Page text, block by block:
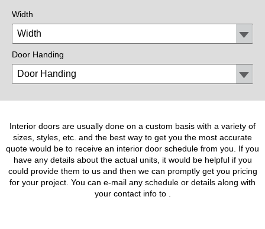
Width
Door Handing
Interior doors are usually done on a custom basis with a variety of
sizes, styles, etc. and the best way to get you the most accurate
quote would be to receive an interior door schedule from you. If you
have any details about the actual units, it would be helpful if you
could provide them to us and then we can promptly get you pricing
for your project. You can e-mail any schedule or details along with
your contact info to